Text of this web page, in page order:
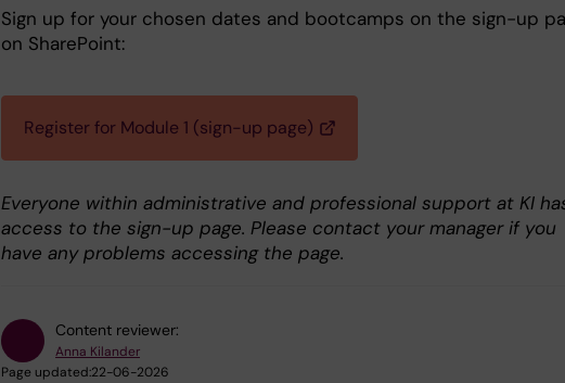
Sign up for your chosen dates and bootcamps on the sign-up
on SharePoint:
Register for Module 1 (sign-up page)
Everyone within administrative and professional support at KI
access to the sign-up page. Please contact your manager if you
have any problems accessing the page.
Content reviewer:
Anna Kilander
Page updated:22-06-2026